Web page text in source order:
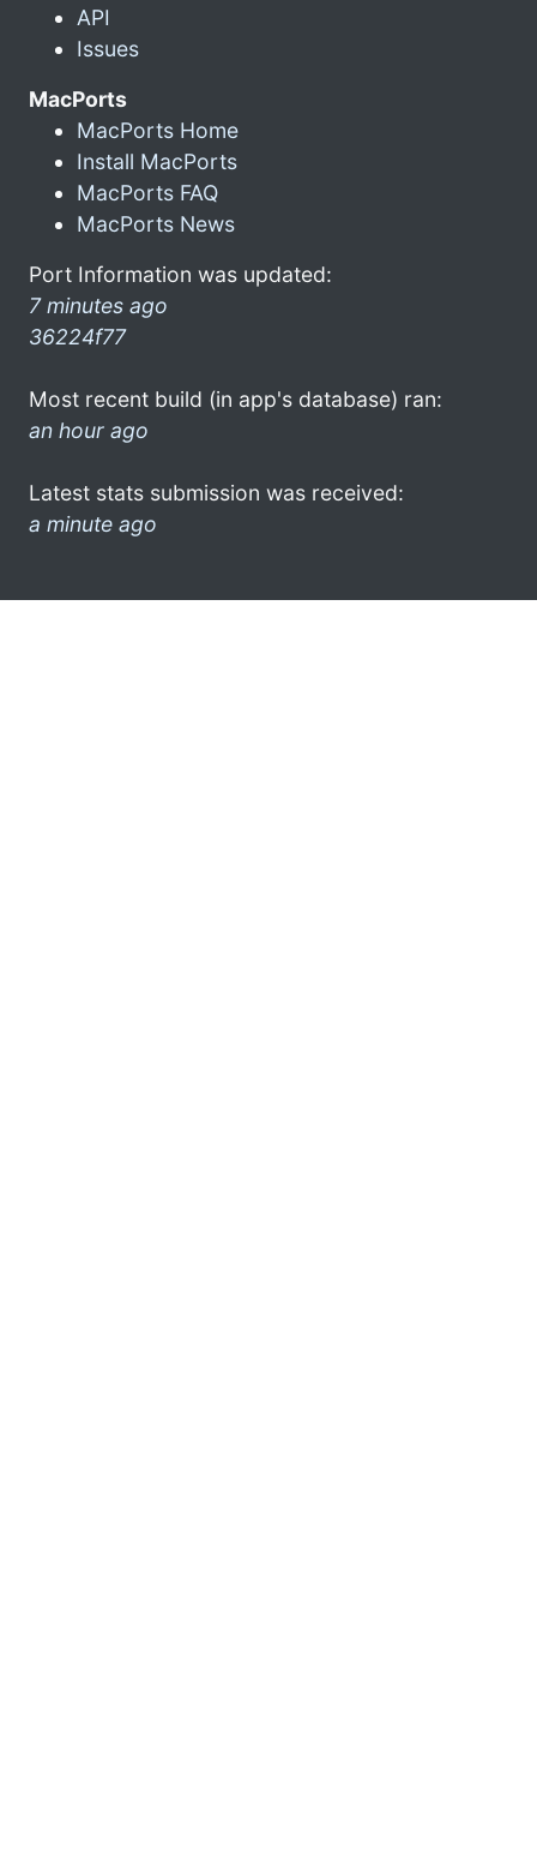
API
Issues
MacPorts
MacPorts Home
Install MacPorts
MacPorts FAQ
MacPorts News
Port Information was updated:
7 minutes ago
36224f77
Most recent build (in app's database) ran:
an hour ago
Latest stats submission was received:
a minute ago